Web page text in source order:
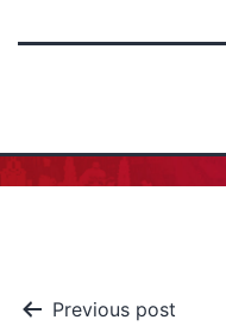
Previous post